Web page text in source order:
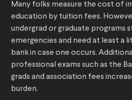
Many folks measure the cost of
education by tuition fees.
undergrad or graduate programs
emergencies and need at least a
bank in case one occurs.
professional exams such as the
grads and association fees
burden.